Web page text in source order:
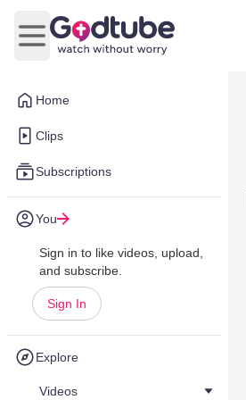
Home
Clips
Subscriptions
You
Sign in to like videos, upload,
and subscribe.
Sign In
Explore
Videos
Open main menu